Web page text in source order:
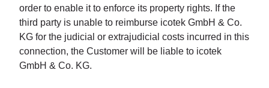
order to enable it to enforce its property rights. If the
third party is unable to reimburse icotek GmbH & Co.
KG for the judicial or extrajudicial costs incurred in this
connection, the Customer will be liable to icotek
GmbH & Co. KG.